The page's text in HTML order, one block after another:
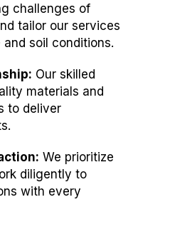
challenges of
tailor our services
soil conditions.
Our skilled
materials and
to deliver
We prioritize
diligently to
with every